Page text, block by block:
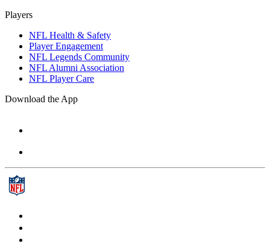
Players
NFL Health & Safety
Player Engagement
NFL Legends Community
NFL Alumni Association
NFL Player Care
Download the App